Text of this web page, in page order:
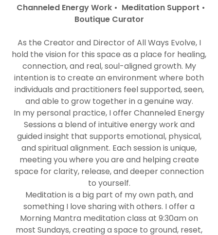
Channeled Energy Work • Meditation Support •
Boutique Curator
As the Creator and Director of All Ways Evolve, I
hold the vision for this space as a place for healing,
connection, and real, soul-aligned growth. My
intention is to create an environment where both
individuals and practitioners feel supported, seen,
and able to grow together in a genuine way.
In my personal practice, I offer Channeled Energy
Sessions a blend of intuitive energy work and
guided insight that supports emotional, physical,
and spiritual alignment. Each session is unique,
meeting you where you are and helping create
space for clarity, release, and deeper connection
to yourself.
Meditation is a big part of my own path, and
something I love sharing with others. I offer a
Morning Mantra meditation class at 9:30am on
most Sundays, creating a space to ground, reset,